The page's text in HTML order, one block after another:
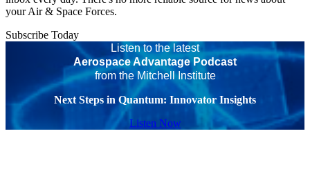
your Air & Space Forces.
Subscribe Today
Listen to the latest
Aerospace Advantage Podcast
from the Mitchell Institute
Next Steps in Quantum: Innovator Insights
Listen Now